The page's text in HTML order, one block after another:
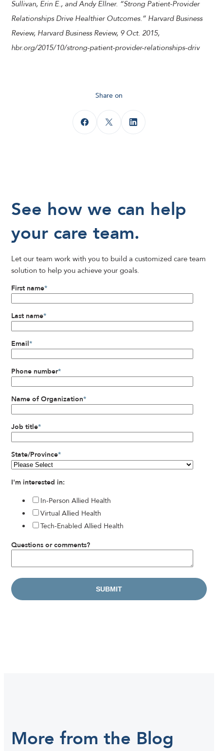
Sullivan, Erin E., and Andy Ellner. “Strong Patient-Provider
Relationships Drive Healthier Outcomes.” Harvard Business
Review, Harvard Business Review, 9 Oct. 2015,
hbr.org/2015/10/strong-patient-provider-relationships-driv
Share on
See how we can help
your care team.
Let our team work with you to build a customized care team
solution to help you achieve your goals.
First name*
Last name*
Email*
Phone number*
Name of Organization*
Job title*
State/Province*
I'm interested in:
In-Person Allied Health
Virtual Allied Health
Tech-Enabled Allied Health
Questions or comments?
More from the Blog